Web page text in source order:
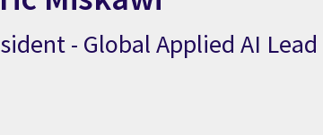
Miskawi- Global Applied AI Lead